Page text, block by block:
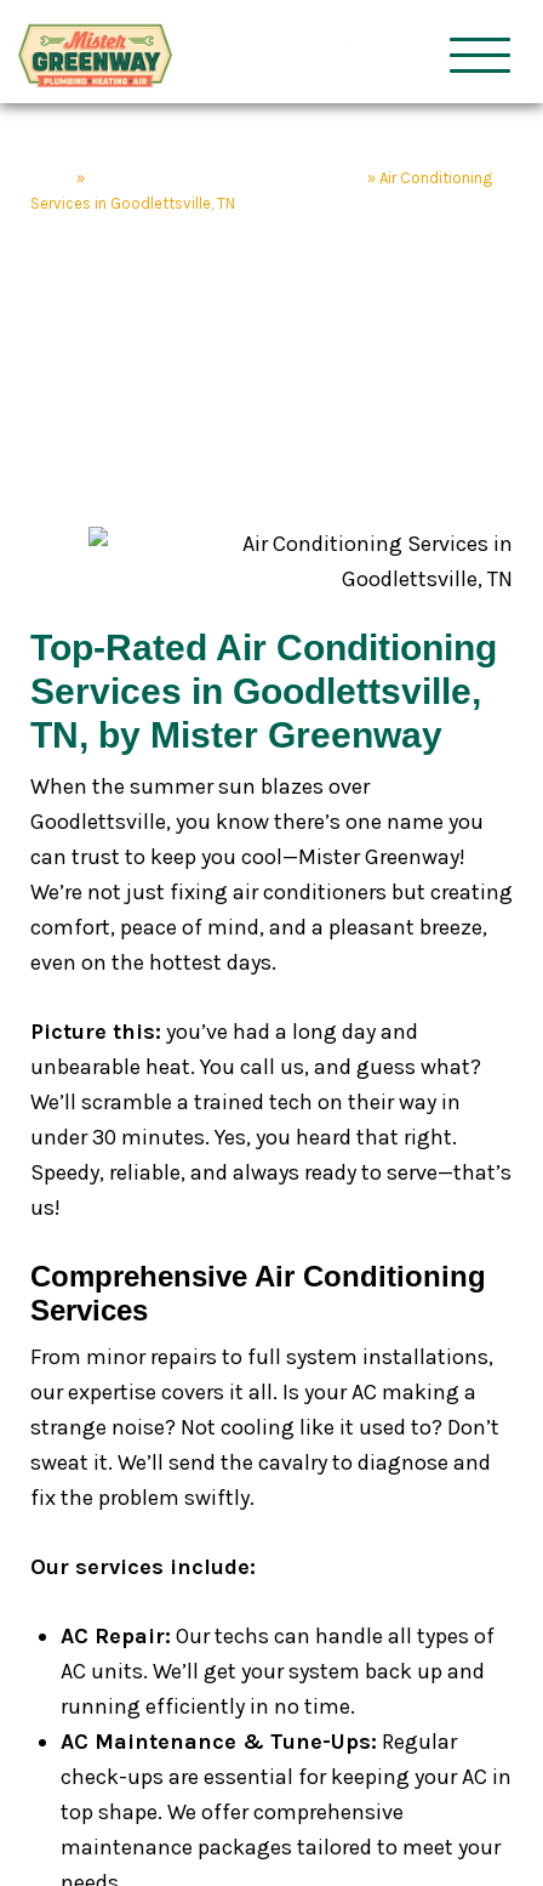
Mister
» » Air Conditioning
Services in Goodlettsville, TN
Top-Rated Air Conditioning
Services in Goodlettsville,
TN, by Mister Greenway
When the summer sun blazes over
Goodlettsville, you know there’s one name you
can trust to keep you cool—Mister Greenway!
We’re not just fixing air conditioners but creating
comfort, peace of mind, and a pleasant breeze,
even on the hottest days.
Picture this: you’ve had a long day and
unbearable heat. You call us, and guess what?
We’ll scramble a trained tech on their way in
under 30 minutes. Yes, you heard that right.
Speedy, reliable, and always ready to serve—that’s
us!
Comprehensive Air Conditioning
Services
From minor repairs to full system installations,
our expertise covers it all. Is your AC making a
strange noise? Not cooling like it used to? Don’t
sweat it. We’ll send the cavalry to diagnose and
fix the problem swiftly.
Our services include:
AC Repair: Our techs can handle all types of
AC units. We’ll get your system back up and
running efficiently in no time.
AC Maintenance & Tune-Ups: Regular
check-ups are essential for keeping your AC in
top shape. We offer comprehensive
maintenance packages tailored to meet your